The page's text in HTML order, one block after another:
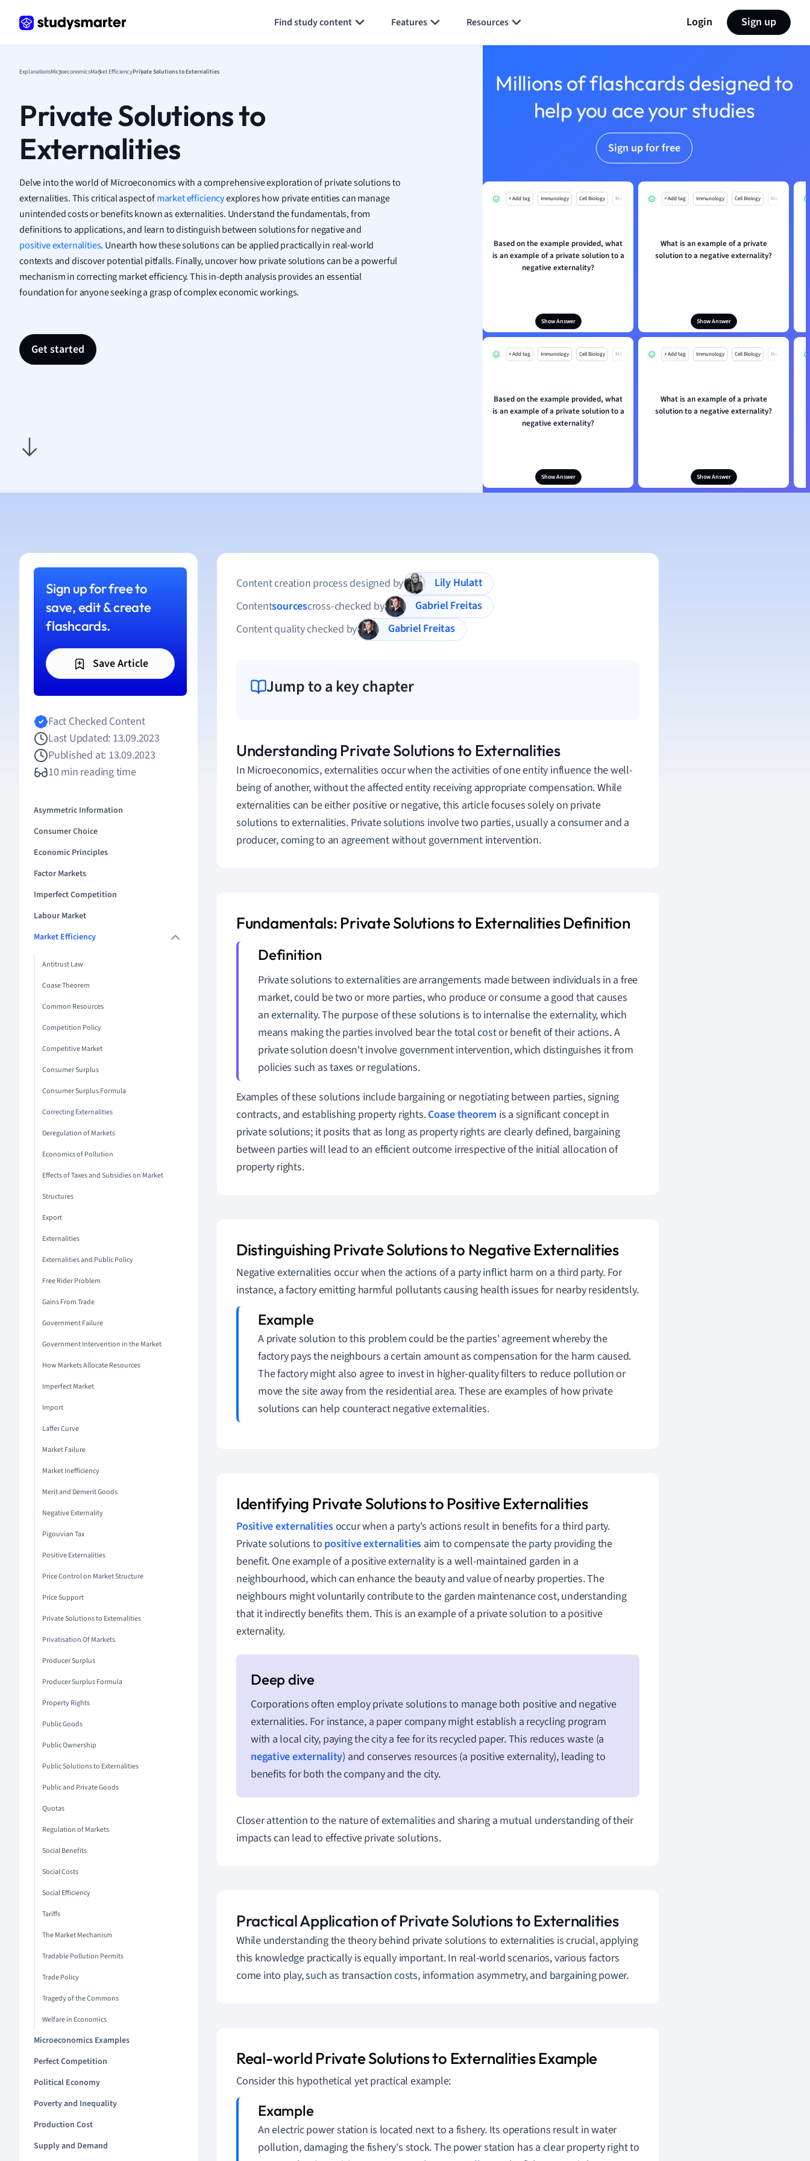
Find study content Features Resources Login Sign up
Geography
Japanese
Marketing
Math
Media Studies
Microeconomics
Music
Nursing
Nutrition and Food Science
Physics
ExplanationsMicroeconomicsMarket EfficiencyPrivate Solutions to Externalities
Private Solutions to
Externalities
Delve into the world of Microeconomics with a comprehensive exploration of private solutions to
externalities. This critical aspect ofmarket efficiencyexplores how private entities can manage
unintended costs or benefits known as externalities. Understand the fundamentals, from
definitions to applications, and learn to distinguish between solutions for negative and
positive externalities. Unearth how these solutions can be applied practically in real-world
contexts and discover potential pitfalls. Finally, uncover how private solutions can be a powerful
mechanism in correcting market efficiency. This in-depth analysis provides an essential
foundation for anyone seeking a grasp of complex economic workings.
Get started
Millions of flashcards designed to
help you ace your studies
Sign up for free
+ Add tag Immunology Cell Biology Mo
Based on the example provided, what
is an example of a private solution to a
negative externality?
Show Answer
+ Add tag Immunology Cell Biology Mo
What is an example of a private
solution to a negative externality?
Show Answer
+ Add tag Immunology Cell Biology Mo
Based on the example provided, what
is an example of a private solution to a
negative externality?
Show Answer
+ Add tag Immunology Cell Biology Mo
What is an example of a private
solution to a negative externality?
Show Answer
Sign up for free to
save, edit & create
flashcards.
Save Article
Fact Checked Content
Last Updated: 13.09.2023
Published at: 13.09.2023
10 min reading time
Asymmetric Information
Consumer Choice
Economic Principles
Factor Markets
Imperfect Competition
Labour Market
Market Efficiency
Antitrust Law
Coase Theorem
Common Resources
Competition Policy
Competitive Market
Consumer Surplus
Consumer Surplus Formula
Correcting Externalities
Deregulation of Markets
Economics of Pollution
Effects of Taxes and Subsidies on Market
Structures
Export
Externalities
Externalities and Public Policy
Free Rider Problem
Gains From Trade
Government Failure
Government Intervention in the Market
How Markets Allocate Resources
Imperfect Market
Import
Laffer Curve
Market Failure
Market Inefficiency
Merit and Demerit Goods
Negative Externality
Pigouvian Tax
Positive Externalities
Price Control on Market Structure
Price Support
Private Solutions to Externalities
Privatisation Of Markets
Producer Surplus
Producer Surplus Formula
Property Rights
Public Goods
Public Ownership
Public Solutions to Externalities
Public and Private Goods
Quotas
Regulation of Markets
Social Benefits
Social Costs
Social Efficiency
Tariffs
The Market Mechanism
Tradable Pollution Permits
Trade Policy
Tragedy of the Commons
Welfare in Economics
Microeconomics Examples
Perfect Competition
Political Economy
Poverty and Inequality
Production Cost
Supply and Demand
Content creation process designed by
Lily Hulatt
Contentsourcescross-checked by
Gabriel Freitas
Content quality checked by
Gabriel Freitas
Jump to a key chapter
Understanding Private Solutions to Externalities
In Microeconomics, externalities occur when the activities of one entity influence the well-
being of another, without the affected entity receiving appropriate compensation. While
externalities can be either positive or negative, this article focuses solely on private
solutions to externalities. Private solutions involve two parties, usually a consumer and a
producer, coming to an agreement without government intervention.
Fundamentals: Private Solutions to Externalities Definition
Private solutions to externalities are arrangements made between individuals in a free
market, could be two or more parties, who produce or consume a good that causes
an externality. The purpose of these solutions is to internalise the externality, which
means making the parties involved bear the total cost or benefit of their actions. A
private solution doesn't involve government intervention, which distinguishes it from
policies such as taxes or regulations.
Examples of these solutions include bargaining or negotiating between parties, signing
contracts, and establishing property rights.Coase theorem is a significant concept in
private solutions; it posits that as long as property rights are clearly defined, bargaining
between parties will lead to an efficient outcome irrespective of the initial allocation of
property rights.
Distinguishing Private Solutions to Negative Externalities
Negative externalities occur when the actions of a party inflict harm on a third party. For
instance, a factory emitting harmful pollutants causing health issues for nearby residentsly.
A private solution to this problem could be the parties' agreement whereby the
factory pays the neighbours a certain amount as compensation for the harm caused.
The factory might also agree to invest in higher-quality filters to reduce pollution or
move the site away from the residential area. These are examples of how private
solutions can help counteract negative externalities.
Identifying Private Solutions to Positive Externalities
Positive externalitiesoccur when a party's actions result in benefits for a third party.
Private solutions to positive externalities aim to compensate the party providing the
benefit. One example of a positive externality is a well-maintained garden in a
neighbourhood, which can enhance the beauty and value of nearby properties. The
neighbours might voluntarily contribute to the garden maintenance cost, understanding
that it indirectly benefits them. This is an example of a private solution to a positive
externality.
Corporations often employ private solutions to manage both positive and negative
externalities. For instance, a paper company might establish a recycling program
with a local city, paying the city a fee for its recycled paper. This reduces waste (a
negative externality) and conserves resources (a positive externality), leading to
benefits for both the company and the city.
Closer attention to the nature of externalities and sharing a mutual understanding of their
impacts can lead to effective private solutions.
Practical Application of Private Solutions to Externalities
While understanding the theory behind private solutions to externalities is crucial, applying
this knowledge practically is equally important. In real-world scenarios, various factors
come into play, such as transaction costs, information asymmetry, and bargaining power.
Real-world Private Solutions to Externalities Example
Consider this hypothetical yet practical example:
An electric power station is located next to a fishery. Its operations result in water
pollution, damaging the fishery's stock. The power station has a clear property right to